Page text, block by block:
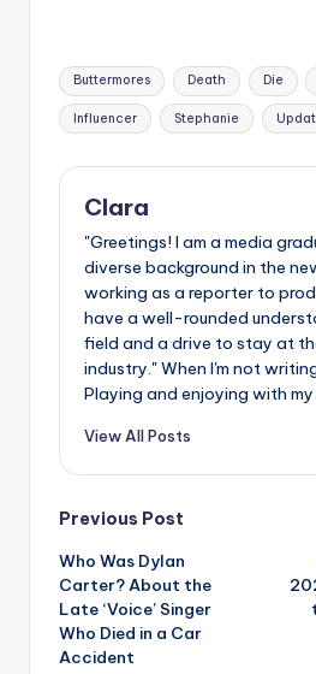
Tags:
Buttermores Death Die
Influencer Stephanie
Clara
"Greetings! I am a media
diverse background in the
working as a reporter to
have a well-rounded
field and a drive to stay at
industry." When I'm not
Playing and enjoying with my
View All Posts
Post
navigation
Previous Post
Who Was Dylan
Carter? About the
Late ‘Voice’ Singer
Who Died in a Car
Accident